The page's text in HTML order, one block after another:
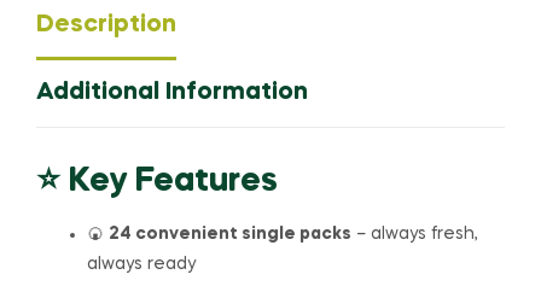
Description
Additional Information
⭐ Key Features
🍘 24 convenient single packs – always fresh,
always ready